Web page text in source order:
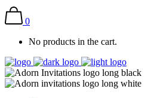
0
No products in the cart.